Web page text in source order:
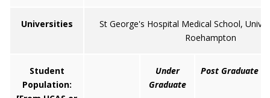
Universities
St George's Hospital Medical School,
Roehampton
Student
Population:
Under
Graduate
Post Graduate